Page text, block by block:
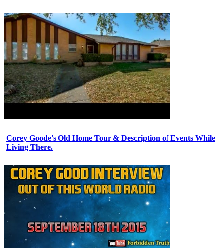
Corey Goode's Old Home Tour & Description of Events While
Living There.